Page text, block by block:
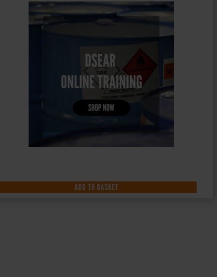
ADD TO BASKET